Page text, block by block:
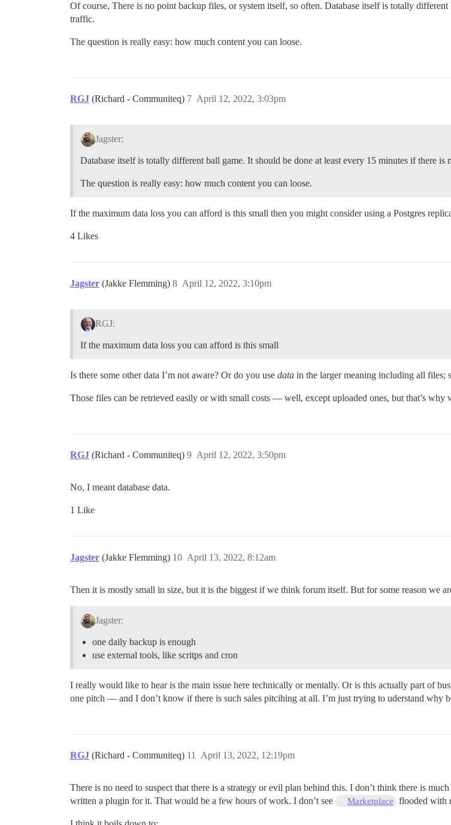
Of course, There is no point backup files, or system itself, so often. Database itself is totally
traffic.
The question is really easy: how much content you can loose.
RGJ (Richard - Communiteq) April 12, 2022, 3:03pm
7
Jagster:
Database itself is totally different ball game. It should be done at least every 15 minutes if there is
The question is really easy: how much content you can loose.
If the maximum data loss you can afford is this small then you might consider using a Postgres
4 Likes
Jagster (Jakke Flemming) April 12, 2022, 3:10pm
8
RGJ:
If the maximum data loss you can afford is this small
Is there some other data I’m not aware? Or do you use data in the larger meaning including all files;
Those files can be retrieved easily or with small costs — well, except uploaded ones, but that’s why
RGJ (Richard - Communiteq) April 12, 2022, 3:50pm
9
No, I meant database data.
1 Like
Jagster (Jakke Flemming) April 13, 2022, 8:12am
10
Then it is mostly small in size, but it is the biggest if we think forum itself. But for some reason we
Jagster:
one daily backup is enough
use external tools, like scritps and cron
I really would like to hear is the main issue here technically or mentally. Or is this actually part of
one pitch — and I don’t know if there is such sales pitcihing at all. I’m just trying to uderstand why
RGJ (Richard - Communiteq) April 13, 2022, 12:19pm
11
There is no need to suspect that there is a strategy or evil plan behind this. I don’t think there is
written a plugin for it. That would be a few hours of work. I don’t see
Marketplace flooded with